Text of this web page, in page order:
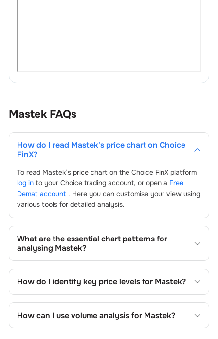
Mastek FAQs
How do I read Mastek's price chart on Choice
FinX?
To read Mastek’s price chart on the Choice FinX platform
log into your Choice trading account, or open a Free
Demat account . Here you can customise your view using
various tools for detailed analysis.
What are the essential chart patterns for
analysing Mastek?
lines, support/resistance zones, volume patterns, and
price formations specific toMastek's trading behavior.
How do I identify key price levels for Mastek?
company's historical prices, moving averages, volume
patterns, and previous highs/lows to spot important
How can I use volume analysis for Mastek?